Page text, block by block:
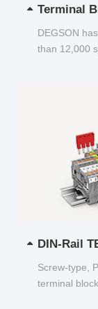
Terminal
DEGSON
than 12,000
DIN-Rail
Screw-type,
terminal